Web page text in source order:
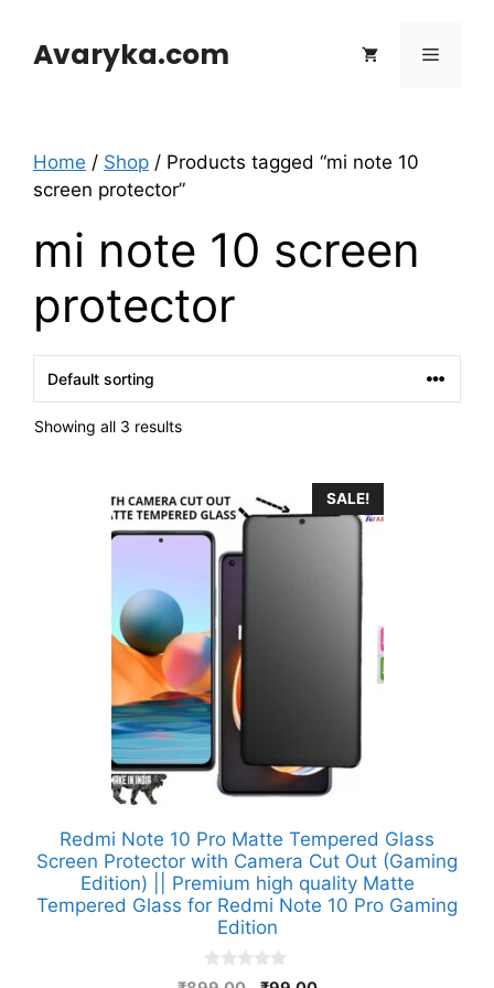
contentAvaryka.com Menu
Home / Shop / Products tagged “mi note 10
screen protector”
mi note 10 screen
protector
Showing all 3 results
SALE!
Redmi Note 10 Pro Matte Tempered Glass
Screen Protector with Camera Cut Out (Gaming
Edition) || Premium high quality Matte
Tempered Glass for Redmi Note 10 Pro Gaming
Edition
0